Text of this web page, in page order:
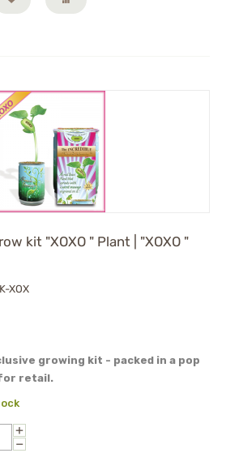
kit "XOXO " Plant | "XOXO "
XOX
growing kit - packed in a pop
for retail.
+
−